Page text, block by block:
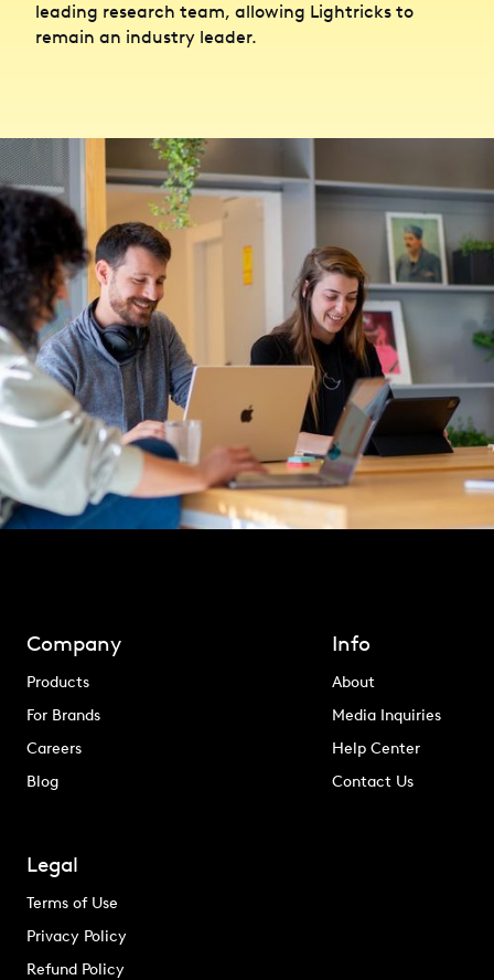
leading research team, allowing Lightricks to
remain an industry leader.
Company
Products
For Brands
Careers
Blog
Info
About
Media Inquiries
Help Center
Contact Us
Legal
Terms of Use
Privacy Policy
Refund Policy